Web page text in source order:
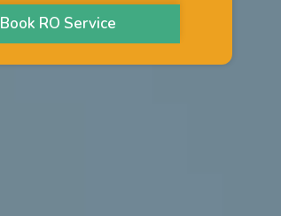
Book RO Service